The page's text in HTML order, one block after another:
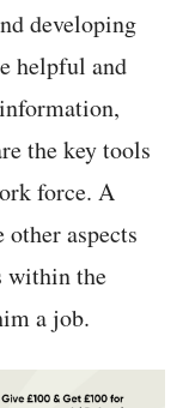
developing
helpful and
the key tools
force. A
aspects
within the
a job.